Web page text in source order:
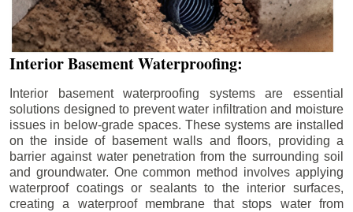
Interior Basement Waterproofing:
Interior basement waterproofing systems are essential
solutions designed to prevent water infiltration and moisture
issues in below-grade spaces. These systems are installed
on the inside of basement walls and floors, providing a
barrier against water penetration from the surrounding soil
and groundwater. One common method involves applying
waterproof coatings or sealants to the interior surfaces,
creating a waterproof membrane that stops water from